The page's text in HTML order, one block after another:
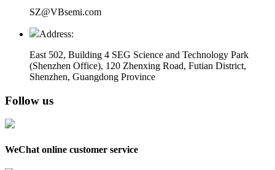
SZ@VBsemi.com
Address:
East 502, Building 4 SEG Science and Technology Park
(Shenzhen Office), 120 Zhenxing Road, Futian District,
Shenzhen, Guangdong Province
Follow us
WeChat online customer service